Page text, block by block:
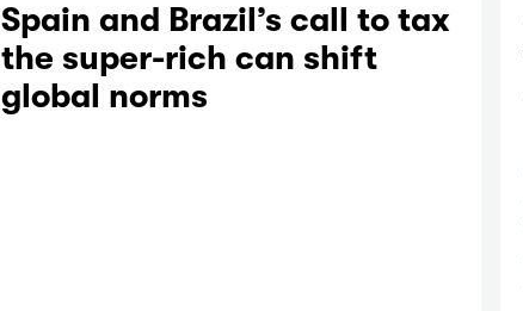
Spain and Brazil’s call to tax
the super-rich can shift
global norms